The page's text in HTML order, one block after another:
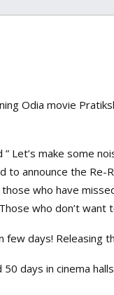
Odia movie
Let’s make some
announce the Re-
who have
who don’t
days! Releasing
days in cinema